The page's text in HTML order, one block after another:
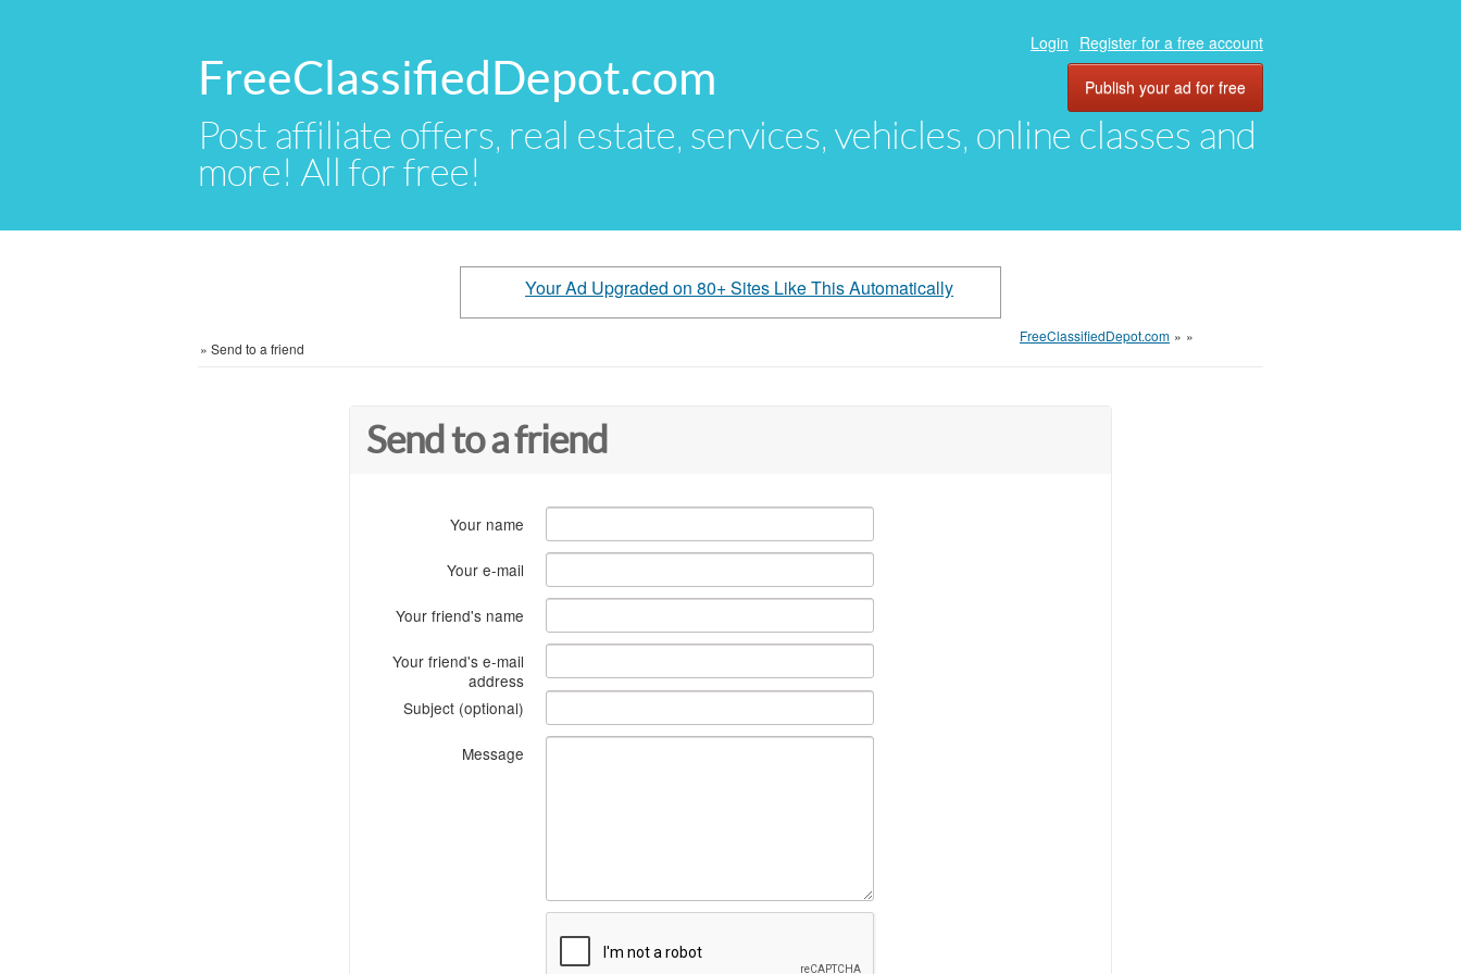
FreeClassifiedDepot.com
Post affiliate offers, real estate, services, vehicles, online classes and
more! All for free!
Login Register for a free account
Publish your ad for free
Your Ad Upgraded on 80+ Sites Like This Automatically
FreeClassifiedDepot.com » »
» Send to a friend
Send to a friend
Your name
Your e-mail
Your friend's name
Your friend's e-mail
address
Subject (optional)
Message